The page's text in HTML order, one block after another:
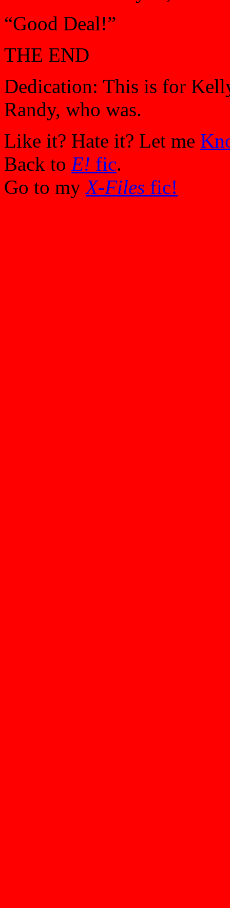
“Good Deal!”
THE END
Dedication: This is for
Randy, who was.
Like it? Hate it? Let me
Back to E! fic.
Go to myX-Files fic!